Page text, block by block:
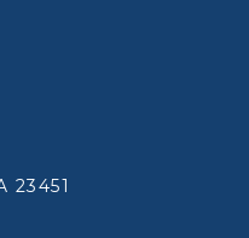
23451